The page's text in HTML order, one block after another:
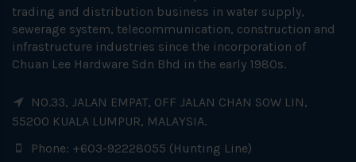
trading and distribution business in water supply,
sewerage system, telecommunication, construction and
infrastructure industries since the incorporation of
Chuan Lee Hardware Sdn Bhd in the early 1980s.
NO.33, JALAN EMPAT, OFF JALAN CHAN SOW LIN,
55200 KUALA LUMPUR, MALAYSIA.
Phone: +603-92228055 (Hunting Line)